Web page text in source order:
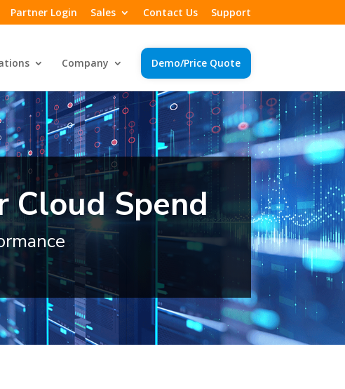
Partner Login Sales Contact Us Support
Company Demo/Price Quote
Cloud Spend